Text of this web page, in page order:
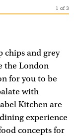
1 of3
chips and grey
the London
for you to be
with
Kitchen are
experience
concepts for